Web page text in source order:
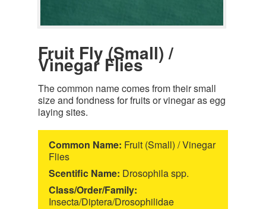
Fruit Fly (Small) /
Vinegar Flies
The common name comes from their small
size and fondness for fruits or vinegar as egg
laying sites.
Common Name: Fruit (Small) / Vinegar
Flies
Scentific Name: Drosophila spp.
Class/Order/Family:
Insecta/Diptera/Drosophilidae